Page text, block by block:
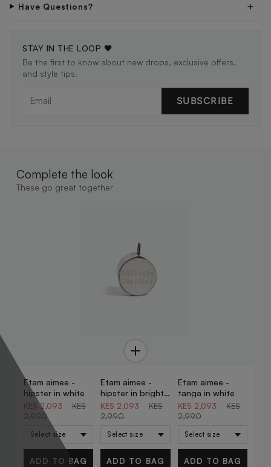
Have Questions?
STAY IN THE LOOP 🖤
Be the first to know about new drops, exclusive offers,
and style tips.
SUBSCRIBE
Complete the look
These go great together
30% OFF
Etam aimee -
hipster in white
KES 2,093
KES
2,990
ADD TO BAG
30% OFF
Etam aimee -
hipster in bright
blue
KES 2,093
KES
2,990
ADD TO BAG
30% OFF
Etam aimee -
tanga in white
KES 2,093
KES
2,990
ADD TO BAG